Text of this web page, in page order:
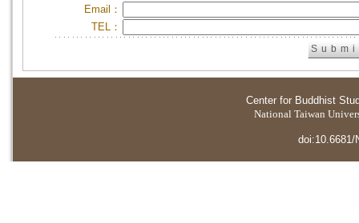
Email：
TEL：
Center for Buddhist
National Taiwan
doi:10.6681/